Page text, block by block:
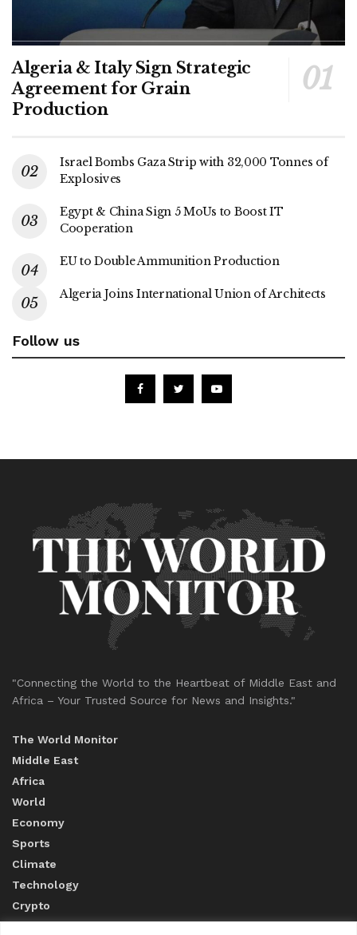
Algeria & Italy Sign Strategic
Agreement for Grain
Production
Israel Bombs Gaza Strip with 32,000 Tonnes of
Explosives
Egypt & China Sign 5 MoUs to Boost IT
Cooperation
EU to Double Ammunition Production
Algeria Joins International Union of Architects
Follow us
"Connecting the World to the Heartbeat of Middle East and
Africa – Your Trusted Source for News and Insights."
The World Monitor
Middle East
Africa
World
Economy
Sports
Climate
Technology
Crypto